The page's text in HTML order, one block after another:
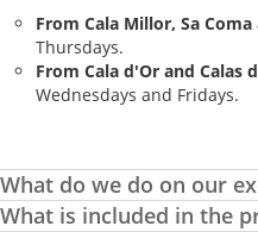
From Cala Millor, Sa
Thursdays.
From Cala d'Or and Calas
Wednesdays and Fridays.
What do we do on our
What is included in the